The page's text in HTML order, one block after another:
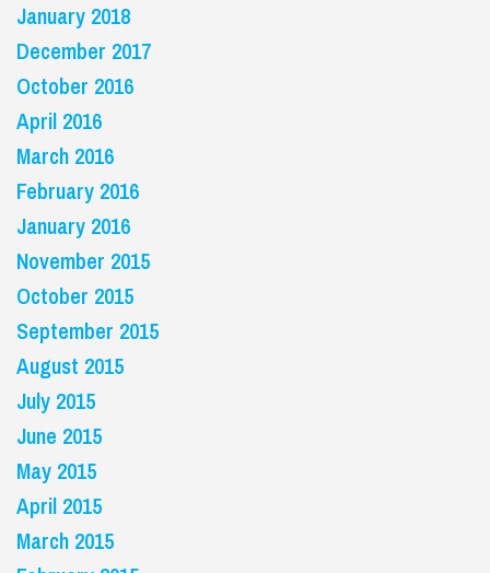
January 2018
December 2017
October 2016
April 2016
March 2016
February 2016
January 2016
November 2015
October 2015
September 2015
August 2015
July 2015
June 2015
May 2015
April 2015
March 2015